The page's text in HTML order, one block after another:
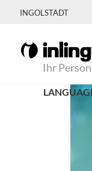
INGOLSTADT
Ihr